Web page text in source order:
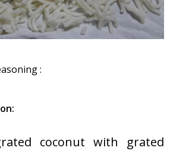
:
coconut with grated